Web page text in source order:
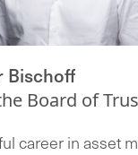
Bischoff
Board of
career in asset